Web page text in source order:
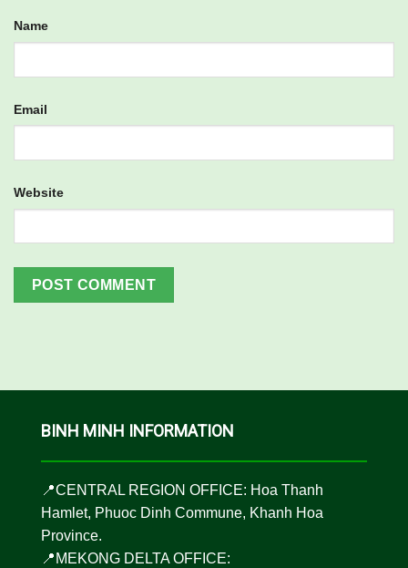
Name
Email
Website
BINH MINH INFORMATION
📍CENTRAL REGION OFFICE: Hoa Thanh
Hamlet, Phuoc Dinh Commune, Khanh Hoa
Province.
📍MEKONG DELTA OFFICE: